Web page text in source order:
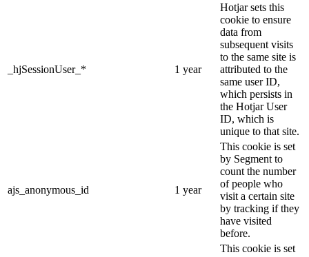
_hjSessionUser_* 1 year
Hotjar sets this
cookie to ensure
data from
subsequent visits
to the same site is
attributed to the
same user ID,
which persists in
the Hotjar User
ID, which is
unique to that site.
ajs_anonymous_id 1 year
This cookie is set
by Segment to
count the number
of people who
visit a certain site
by tracking if they
have visited
before.
This cookie is set